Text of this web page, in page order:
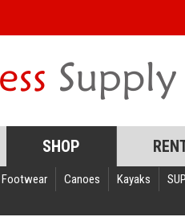
SHOP
Footwear Canoes Kayaks SUP